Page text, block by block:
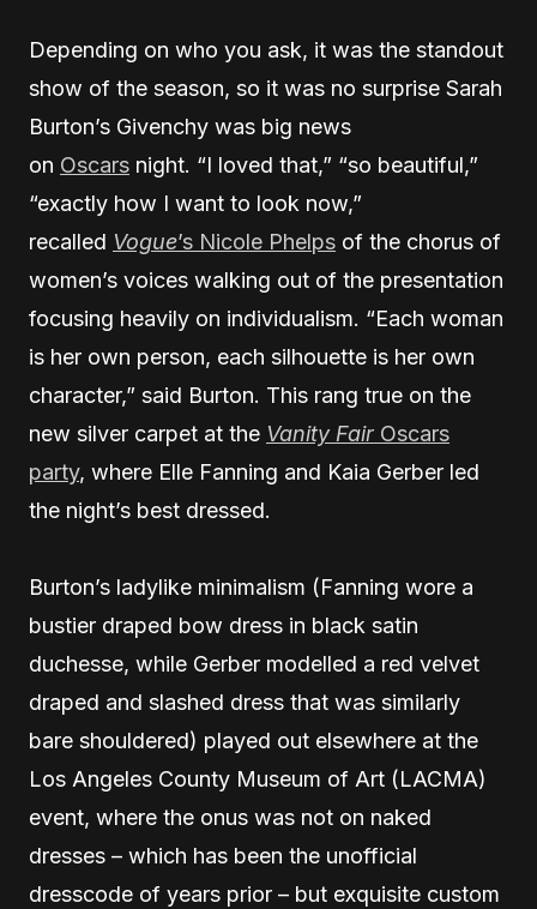
Depending on who you ask, it was the standout
show of the season, so it was no surprise Sarah
Burton’s Givenchy was big news
on Oscars night. “I loved that,” “so beautiful,”
“exactly how I want to look now,”
recalled Vogue’s Nicole Phelps of the chorus of
women’s voices walking out of the presentation
focusing heavily on individualism. “Each woman
is her own person, each silhouette is her own
character,” said Burton. This rang true on the
new silver carpet at the Vanity Fair Oscars
party, where Elle Fanning and Kaia Gerber led
the night’s best dressed.
Burton’s ladylike minimalism (Fanning wore a
bustier draped bow dress in black satin
duchesse, while Gerber modelled a red velvet
draped and slashed dress that was similarly
bare shouldered) played out elsewhere at the
Los Angeles County Museum of Art (LACMA)
event, where the onus was not on naked
dresses – which has been the unofficial
dresscode of years prior – but exquisite custom